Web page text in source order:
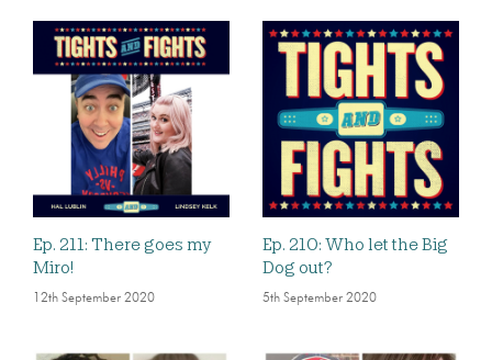
Ep. 211: There goes my
Miro!
12th September 2020
Ep. 210: Who let the Big
Dog out?
5th September 2020